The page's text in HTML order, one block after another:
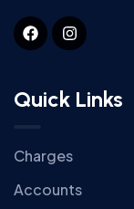
Quick Links
Charges
Accounts